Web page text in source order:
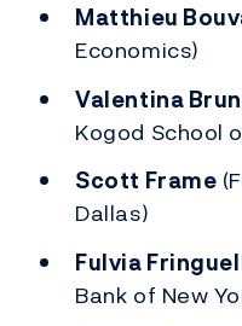
Matthieu
Economics)
Valentina
Kogod School
Scott Frame
Dallas)
Fulvia
Bank of New